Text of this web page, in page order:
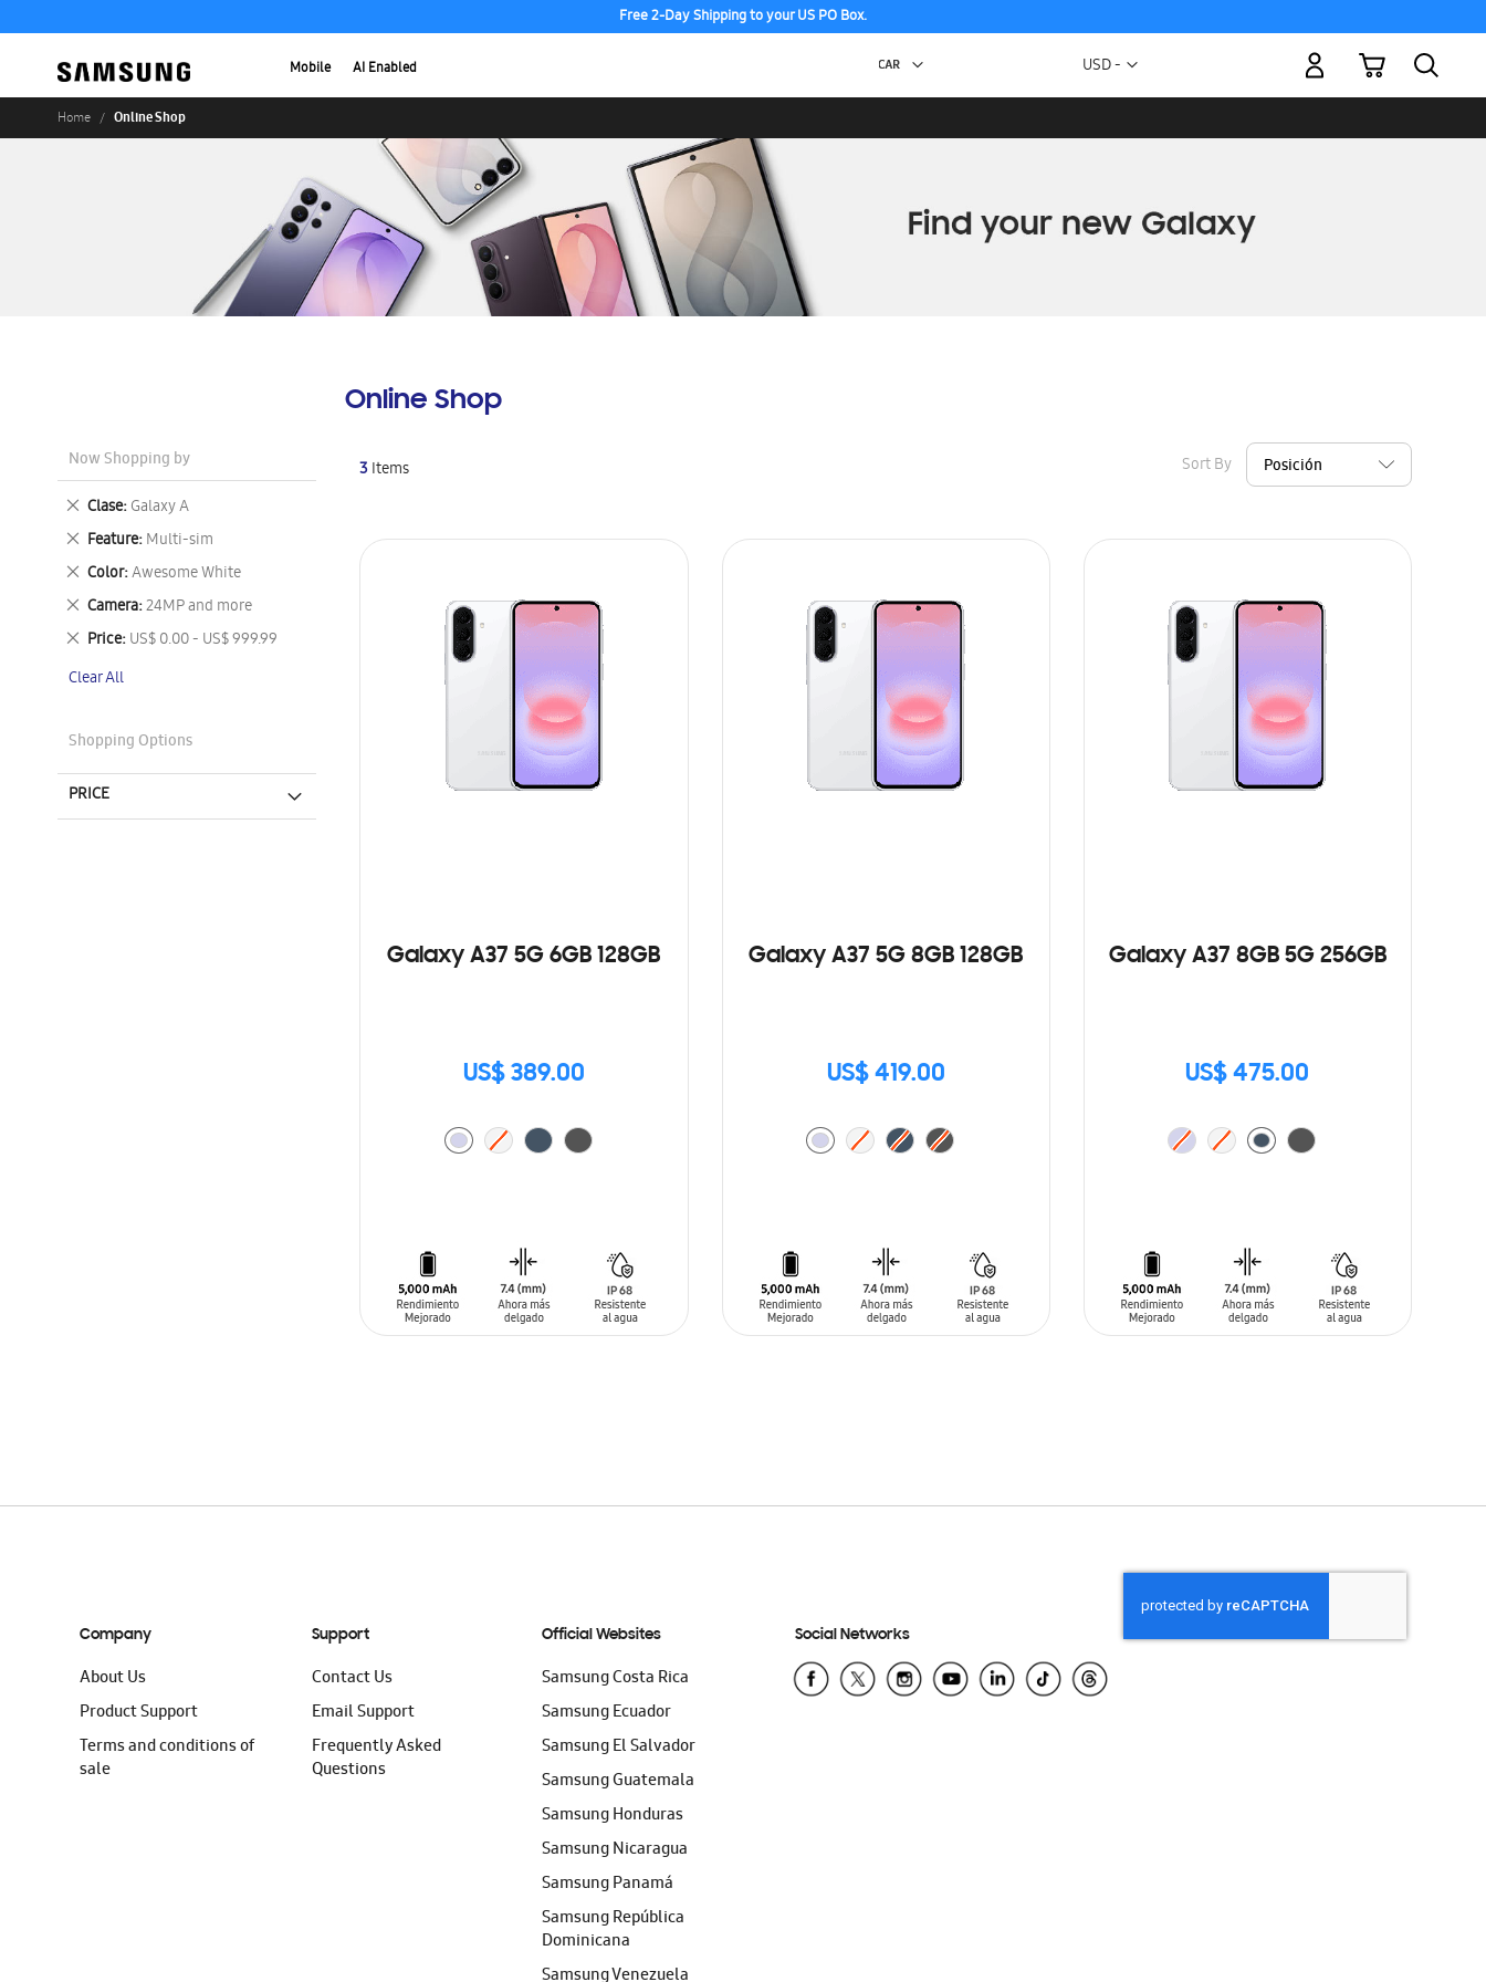
Free 2-Day Shipping to your US PO Box.
Mobile AI Enabled Currency
USD -
My Cart
Home Online Shop
Online Shop
3Items Sort By
Galaxy A37 5G 6GB 128GB
US$ 389.00
Galaxy A37 5G 8GB 128GB
US$ 419.00
Galaxy A37 8GB 5G 256GB
US$ 475.00
Now Shopping by
Clase Galaxy A
Remove
This
Item
Feature Multi-sim
Remove
This
Item
Color Awesome White
Remove
This
Item
Camera 24MP and more
Remove
This
Item
Price US$ 0.00 - US$ 999.99
Remove
Item
Clear All
Shopping Options
PRICE
Company
About Us
Product Support
Terms and conditions of
sale
Support
Contact Us
Email Support
Frequently Asked
Questions
Official Websites
Samsung Costa Rica
Samsung Ecuador
Samsung El Salvador
Samsung Guatemala
Samsung Honduras
Samsung Nicaragua
Samsung Panamá
Samsung República
Dominicana
Samsung Venezuela
Social Networks